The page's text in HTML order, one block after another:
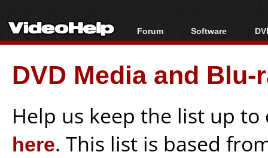
Forum
Forum Index
Today's Posts
New Posts
Software
All software
Popular tools
Portable tools
DVD Media and
Help us keep the list up
here. This list is based